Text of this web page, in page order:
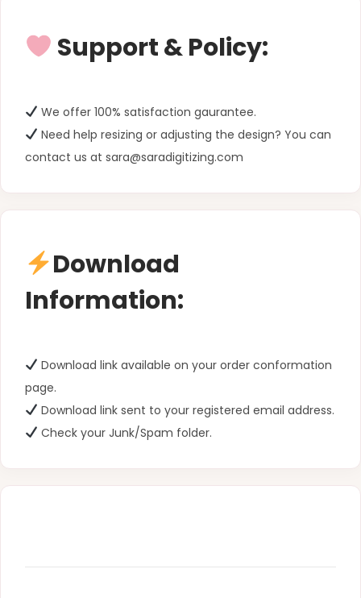
Support & Policy:
We offer 100% satisfaction gaurantee.
Need help resizing or adjusting the design? You can
contact us at sara@saradigitizing.com
Download
Information:
Download link available on your order conformation
page.
Download link sent to your registered email address.
Check your Junk/Spam folder.